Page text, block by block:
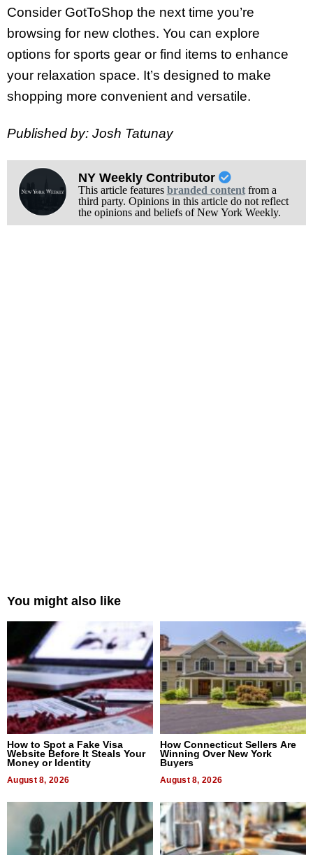
Consider GotToShop the next time you’re
browsing for new clothes. You can explore
options for sports gear or find items to enhance
your relaxation space. It’s designed to make
shopping more convenient and versatile.
Published by: Josh Tatunay
NY Weekly Contributor
This article features branded contentfrom a
third party. Opinions in this article do not reflect
the opinions and beliefs of New York Weekly.
You might also like
How to Spot a Fake Visa
Website Before It Steals Your
Money or Identity
August 8, 2026
How Connecticut Sellers Are
Winning Over New York
Buyers
August 8, 2026